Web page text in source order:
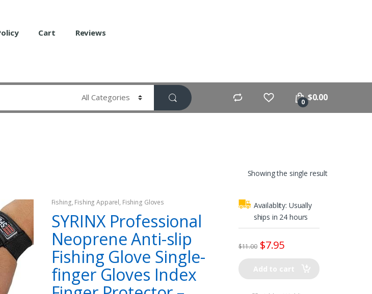
Cart Reviews
0 $0.00
Showing the single result
Fishing, Fishing Apparel, Fishing Gloves
SYRINX Professional
Neoprene Anti-slip
Fishing Glove Single-
finger Gloves Index
Availablity: Usually
ships in 24 hours
$11.00 $7.95
Add to cart